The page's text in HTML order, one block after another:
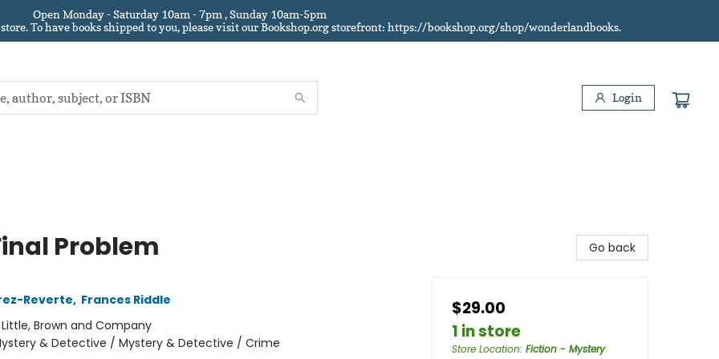
Open Monday - Saturday 10am - 7pm , Sunday 10am-5pm
To have books shipped to you, please visit our Bookshop.org storefront: https://bookshop.org/shop/wonderlandbooks.
Login
Problem
Reverte, Frances Riddle
Little, Brown and Company
& Detective / Mystery & Detective / Crime
Go back
$29.00
1 in store
Store Location: Fiction - Mystery